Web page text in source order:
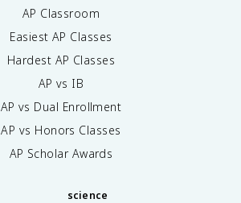
AP Classroom
Easiest AP Classes
Hardest AP Classes
AP vs IB
AP vs Dual Enrollment
AP vs Honors Classes
AP Scholar Awards
science